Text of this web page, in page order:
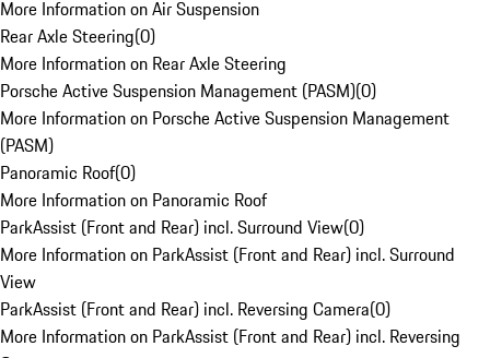
More Information on Air Suspension
Rear Axle Steering(0)
More Information on Rear Axle Steering
Porsche Active Suspension Management (PASM)(0)
More Information on Porsche Active Suspension Management
(PASM)
Panoramic Roof(0)
More Information on Panoramic Roof
ParkAssist (Front and Rear) incl. Surround View(0)
More Information on ParkAssist (Front and Rear) incl. Surround
View
ParkAssist (Front and Rear) incl. Reversing Camera(0)
More Information on ParkAssist (Front and Rear) incl. Reversing